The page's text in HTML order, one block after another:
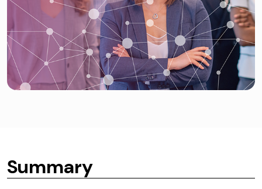
Summary